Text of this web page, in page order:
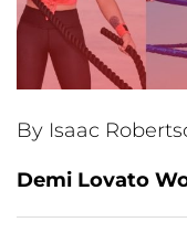
By Isaac
Demi Lovato